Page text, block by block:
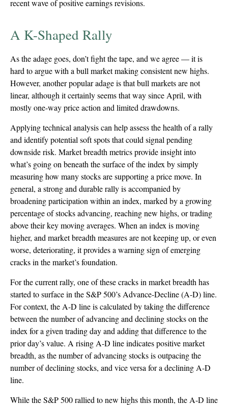
recent wave of positive earnings revisions.
A K-Shaped Rally
As the adage goes, don’t fight the tape, and we agree — it is
hard to argue with a bull market making consistent new highs.
However, another popular adage is that bull markets are not
linear, although it certainly seems that way since April, with
mostly one-way price action and limited drawdowns.
Applying technical analysis can help assess the health of a rally
and identify potential soft spots that could signal pending
downside risk. Market breadth metrics provide insight into
what’s going on beneath the surface of the index by simply
measuring how many stocks are supporting a price move. In
general, a strong and durable rally is accompanied by
broadening participation within an index, marked by a growing
percentage of stocks advancing, reaching new highs, or trading
above their key moving averages. When an index is moving
higher, and market breadth measures are not keeping up, or even
worse, deteriorating, it provides a warning sign of emerging
cracks in the market’s foundation.
For the current rally, one of these cracks in market breadth has
started to surface in the S&P 500’s Advance-Decline (A-D) line.
For context, the A-D line is calculated by taking the difference
between the number of advancing and declining stocks on the
index for a given trading day and adding that difference to the
prior day’s value. A rising A-D line indicates positive market
breadth, as the number of advancing stocks is outpacing the
number of declining stocks, and vice versa for a declining A-D
line.
While the S&P 500 rallied to new highs this month, the A-D line